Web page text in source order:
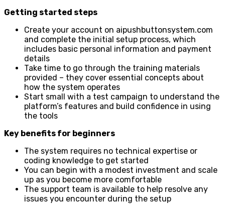
Getting started steps
Create your account on aipushbuttonsystem.com
and complete the initial setup process, which
includes basic personal information and payment
details
Take time to go through the training materials
provided – they cover essential concepts about
how the system operates
Start small with a test campaign to understand the
platform’s features and build confidence in using
the tools
Key benefits for beginners
The system requires no technical expertise or
coding knowledge to get started
You can begin with a modest investment and scale
up as you become more comfortable
The support team is available to help resolve any
issues you encounter during the setup